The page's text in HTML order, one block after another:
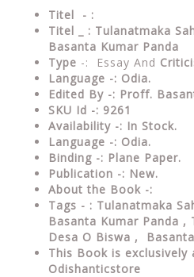
Titel - :
Titel _ : Tulanatmaka
Basanta Kumar Panda
Type -: Essay And
Language -: Odia.
Edited By -: Proff.
SKU Id -: 9261
Availability -: In Stock.
Language -: Odia.
Binding -: Plane Paper.
Publication -: New.
About the Book -:
Tags - : Tulanatmaka
Basanta Kumar Panda ,
Desa O Biswa ,
This Book is exclusively
Odishanticstore